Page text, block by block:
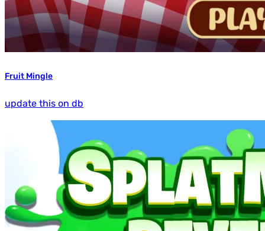
Fruit Mingle
update this on db